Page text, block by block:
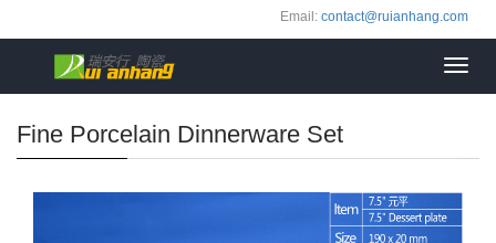
Email: contact@ruianhang.com
Fine Porcelain Dinnerware Set